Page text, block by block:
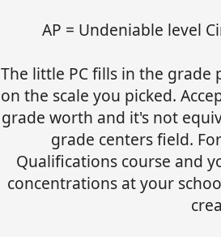
AP = Undeniable level
The little PC fills in the
on the scale you picked.
grade worth and it's not
grade centers field.
Qualifications course and
concentrations at your